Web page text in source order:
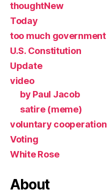
thoughtNew
Today
too much government
U.S. Constitution
Update
video
by Paul Jacob
satire (meme)
voluntary cooperation
Voting
White Rose
About